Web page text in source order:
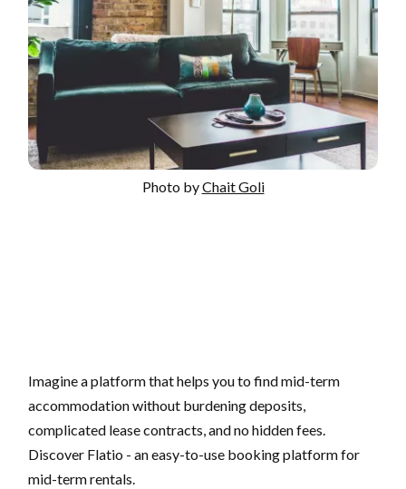
Photo byChait Goli
Imagine a platform that helps you to find mid-term
accommodation without burdening deposits,
complicated lease contracts, and no hidden fees.
Discover Flatio - an easy-to-use booking platform for
mid-term rentals.